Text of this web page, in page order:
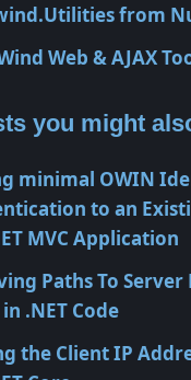
from
Web & AJAX
you might
minimal OWIN
to an
MVC Application
Paths To Server
.NET Code
the Client IP